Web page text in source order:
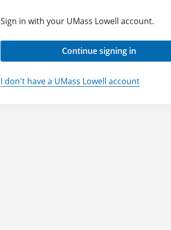
Sign in with your UMass Lowell account.
Continue signing in
I don't have a UMass Lowell account